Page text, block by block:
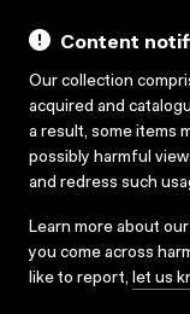
Content
Our collection
acquired and
a result, some items
possibly harmful
and redress such
Learn more about
you come across
like to report, let us